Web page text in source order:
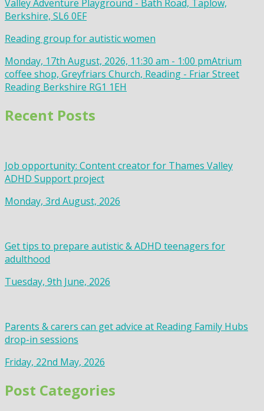
Valley Adventure Playground - Bath Road, Taplow,
Berkshire, SL6 0EF
Reading group for autistic women
Monday, 17th August, 2026, 11:30 am - 1:00 pmAtrium
coffee shop, Greyfriars Church, Reading - Friar Street
Reading Berkshire RG1 1EH
Recent Posts
Job opportunity: Content creator for Thames Valley
ADHD Support project
Monday, 3rd August, 2026
Get tips to prepare autistic & ADHD teenagers for
adulthood
Tuesday, 9th June, 2026
Parents & carers can get advice at Reading Family Hubs
drop-in sessions
Friday, 22nd May, 2026
Post Categories